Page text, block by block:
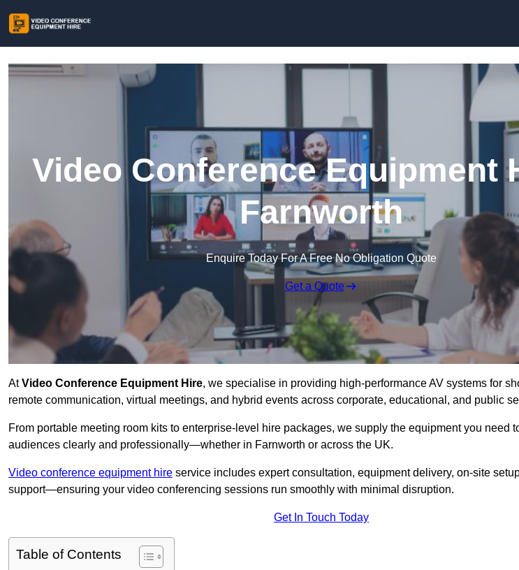
Video Conference Equipment
Farnworth
Enquire Today For A Free No Obligation Quote
Get a Quote
AtVideo Conference Equipment Hire, we specialise in providing high-performance AV systems for
remote communication, virtual meetings, and hybrid events across corporate, educational, and public
From portable meeting room kits to enterprise-level hire packages, we supply the equipment you need
audiences clearly and professionally—whether in Farnworth or across the UK.
Video conference equipment hire service includes expert consultation, equipment delivery, on-site
support—ensuring your video conferencing sessions run smoothly with minimal disruption.
Get In Touch Today
Table of Contents